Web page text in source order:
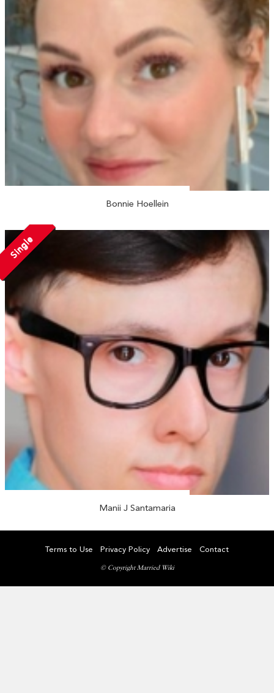
Bonnie Hoellein
Single
Manii J Santamaria
Terms to Use Privacy Policy Advertise Contact
© Copyright Married Wiki